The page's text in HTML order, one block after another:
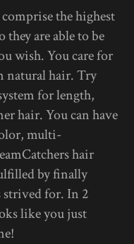
the highest
are able to be
wish. You care for
natural hair. Try
for length,
hair. You can have
multi-
hair
by finally
strived for. In 2
like you just